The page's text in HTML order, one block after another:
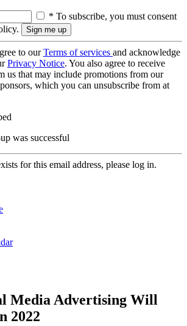
* To subscribe, you must consent
to ourTerms of services and acknowledge
Privacy Notice. You also agree to receive
us that may include promotions from our
which you can unsubscribe from at
was successful
for this email address, please log in.
Media Advertising Will
2022